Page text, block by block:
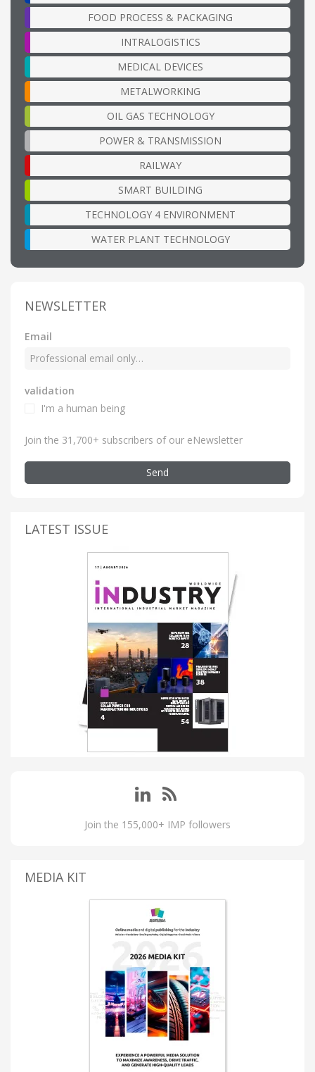
FOOD PROCESS & PACKAGING
INTRALOGISTICS
MEDICAL DEVICES
METALWORKING
OIL GAS TECHNOLOGY
POWER & TRANSMISSION
RAILWAY
SMART BUILDING
TECHNOLOGY 4 ENVIRONMENT
WATER PLANT TECHNOLOGY
NEWSLETTER
Email
validation
I'm a human being
Join the 31,700+ subscribers of our eNewsletter
Send
LATEST ISSUE
Join the 155,000+ IMP followers
MEDIA KIT